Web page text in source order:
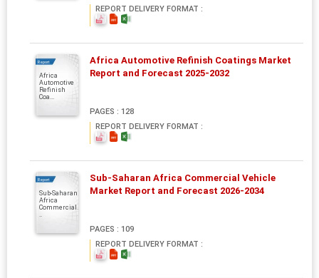
REPORT DELIVERY FORMAT :
Report
Africa
Automotive
Refinish
Coa...
Africa Automotive Refinish Coatings Market
Report and Forecast 2025-2032
PAGES : 128
REPORT DELIVERY FORMAT :
Report
Sub-Saharan
Africa
Commercial.
..
Sub-Saharan Africa Commercial Vehicle
Market Report and Forecast 2026-2034
PAGES : 109
REPORT DELIVERY FORMAT :